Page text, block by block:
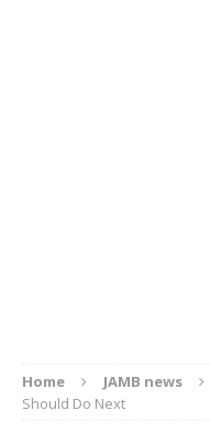
Home JAMB news
Should Do Next